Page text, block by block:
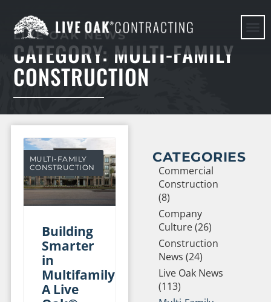
LIVE OAK NEWS
CATEGORY: MULTI-FAMILY
CONSTRUCTION
MULTI-FAMILY
CONSTRUCTION
Building
Smarter
in
Multifamily:
A Live
CATEGORIES
Commercial
Construction
(8)
Company
Culture (26)
Construction
News (24)
Live Oak News
(113)